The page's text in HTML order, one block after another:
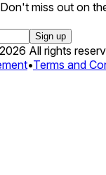
Don't miss out on
Sign up
All rights
•Terms and